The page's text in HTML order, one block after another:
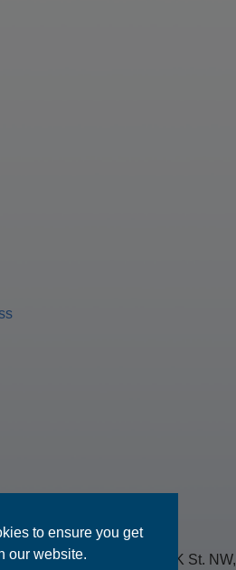
to ensure you get
our website.
of Carr Workplaces, 1717 K St. NW,